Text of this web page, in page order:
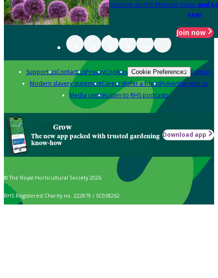
Become an RHS Member today and
year
Join now
Support usContact usPrivacyCookies Cookie Preferences Policies
Modern slavery statementCareersRefer a friendAdvertise with us
Media centreListen to RHS podcasts
Grow
The new app packed with trusted gardening
know-how
Download app
© The Royal Horticultural Society 2026
RHS Registered Charity no. 222879 / SC038262